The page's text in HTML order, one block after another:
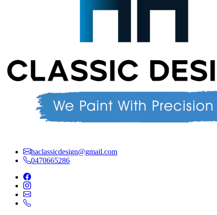
haclassicdesign@gmail.com
0470665286